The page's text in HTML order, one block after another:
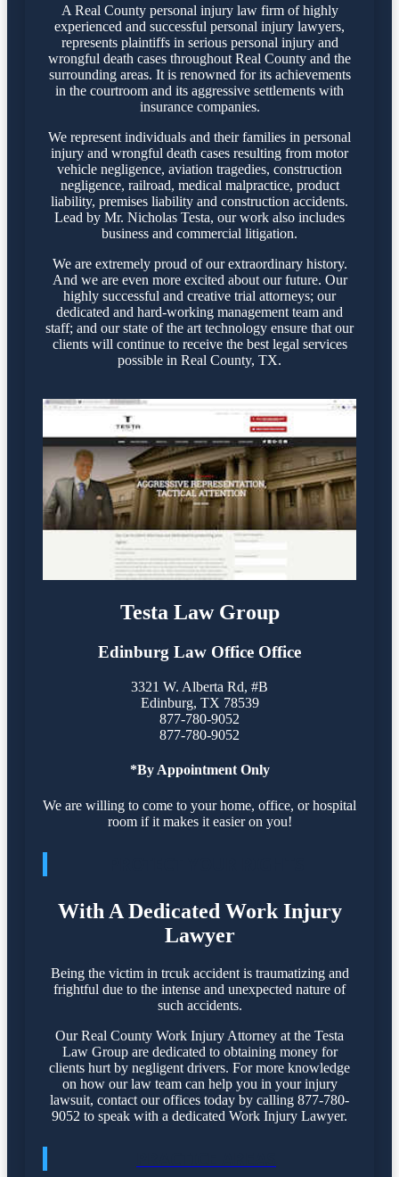
A Real County personal injury law firm of highly
experienced and successful personal injury lawyers,
represents plaintiffs in serious personal injury and
wrongful death cases throughout Real County and the
surrounding areas. It is renowned for its achievements
in the courtroom and its aggressive settlements with
insurance companies.
We represent individuals and their families in personal
injury and wrongful death cases resulting from motor
vehicle negligence, aviation tragedies, construction
negligence, railroad, medical malpractice, product
liability, premises liability and construction accidents.
Lead by Mr. Nicholas Testa, our work also includes
business and commercial litigation.
We are extremely proud of our extraordinary history.
And we are even more excited about our future. Our
highly successful and creative trial attorneys; our
dedicated and hard-working management team and
staff; and our state of the art technology ensure that our
clients will continue to receive the best legal services
possible in Real County, TX.
Testa Law Group
Edinburg Law Office Office
3321 W. Alberta Rd, #B
Edinburg, TX 78539
877-780-9052
877-780-9052
*By Appointment Only
We are willing to come to your home, office, or hospital
room if it makes it easier on you!
With A Dedicated Work Injury
Lawyer
Being the victim in trcuk accident is traumatizing and
frightful due to the intense and unexpected nature of
such accidents.
Our Real County Work Injury Attorney at the Testa
Law Group are dedicated to obtaining money for
clients hurt by negligent drivers. For more knowledge
on how our law team can help you in your injury
lawsuit, contact our offices today by calling 877-780-
9052 to speak with a dedicated Work Injury Lawyer.